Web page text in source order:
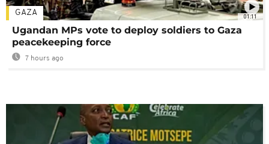
01:11
GAZA
Ugandan MPs vote to deploy soldiers to Gaza
peacekeeping force
7 hours ago